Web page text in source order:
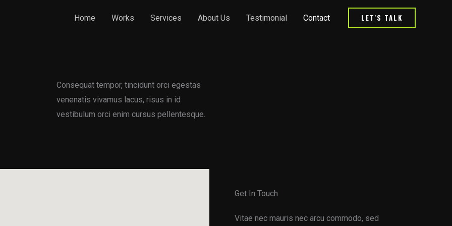
Home Works Services About Us Testimonial Contact LET'S TALK
Consequat tempor, tincidunt orci egestas
venenatis vivamus lacus, risus in id
vestibulum orci enim cursus pellentesque.
Get In Touch
Vitae nec mauris nec arcu commodo, sed